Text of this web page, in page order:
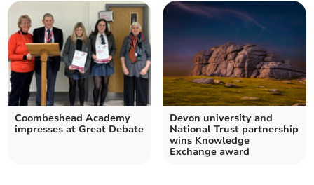
Coombeshead Academy
impresses at Great Debate
Devon university and
National Trust partnership
wins Knowledge
Exchange award